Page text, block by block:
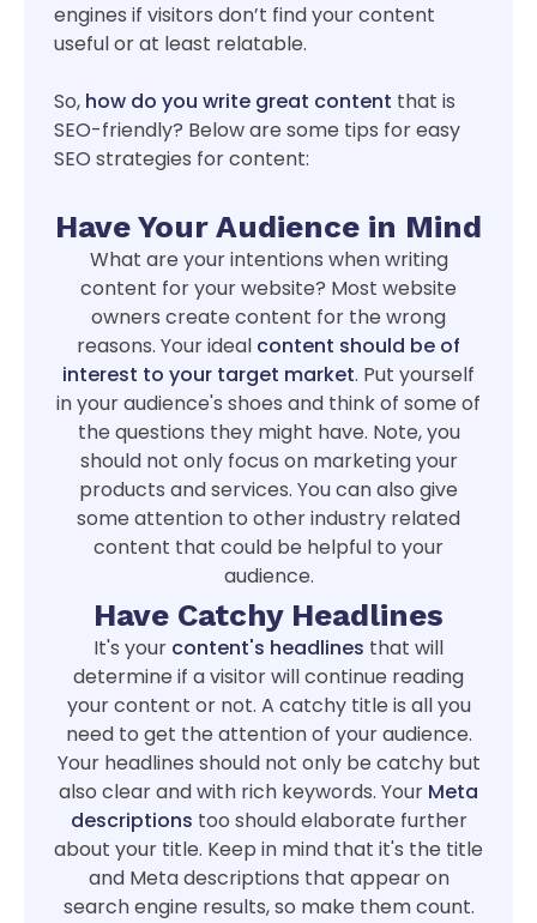
engines if visitors don’t find your content
useful or at least relatable.
So, how do you write great content that is
SEO-friendly? Below are some tips for easy
SEO strategies for content:
Have Your Audience in Mind
What are your intentions when writing
content for your website? Most website
owners create content for the wrong
reasons. Your ideal content should be of
interest to your target market. Put yourself
in your audience's shoes and think of some of
the questions they might have. Note, you
should not only focus on marketing your
products and services. You can also give
some attention to other industry related
content that could be helpful to your
audience.
Have Catchy Headlines
It's your content's headlines that will
determine if a visitor will continue reading
your content or not. A catchy title is all you
need to get the attention of your audience.
Your headlines should not only be catchy but
also clear and with rich keywords. Your Meta
descriptions too should elaborate further
about your title. Keep in mind that it's the title
and Meta descriptions that appear on
search engine results, so make them count.